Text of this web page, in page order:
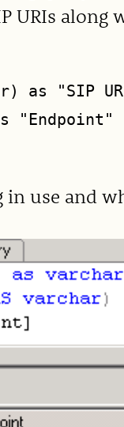
URIs
as "SIP
"Endpoint"
use and